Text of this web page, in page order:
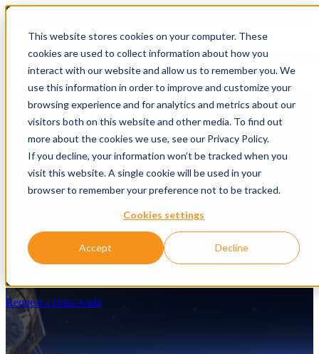
This website stores cookies on your computer. These
cookies are used to collect information about how you
interact with our website and allow us to remember you. We
use this information in order to improve and customize your
browsing experience and for analytics and metrics about our
visitors both on this website and other media. To find out
more about the cookies we use, see our Privacy Policy.
If you decline, your information won’t be tracked when you
visit this website. A single cookie will be used in your
browser to remember your preference not to be tracked.
Cookies settings
Accept Decline
Open main
Get your data AI-Ready
AI demands a trustworthy, accessible, and connected data
Request a Data Audit